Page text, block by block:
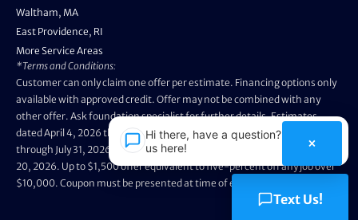
Waltham, MA
East Providence, RI
More Service Areas
*Terms and Conditions:
Customer can only claim one offer per estimate. Financing options only
available with approved credit. Offer may not be combined with any
other offer. Ask foundation specialist for further details. Estimates
dated April 4, 2026 through May 3, 2026 are not eligible. Promo valid
through July 31, 2026. Installation appointments must be prior to August
20, 2026. Up to $1,500 offer equivalent to five-percent off any job over
$10,000. Coupon must be presented at time of evaluation.
Hi there, have a question? Text
us here!
×
Text Us!